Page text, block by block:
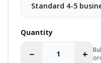
Quantity
− +